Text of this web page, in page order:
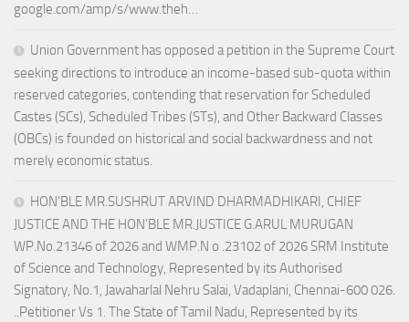
google.com/amp/s/www.theh…
Union Government has opposed a petition in the Supreme Court
seeking directions to introduce an income-based sub-quota within
reserved categories, contending that reservation for Scheduled
Castes (SCs), Scheduled Tribes (STs), and Other Backward Classes
(OBCs) is founded on historical and social backwardness and not
merely economic status.
HON’BLE MR.SUSHRUT ARVIND DHARMADHIKARI, CHIEF
JUSTICE AND THE HON’BLE MR.JUSTICE G.ARUL MURUGAN
WP.No.21346 of 2026 and WMP.N o .23102 of 2026 SRM Institute
of Science and Technology, Represented by its Authorised
Signatory, No.1, Jawaharlal Nehru Salai, Vadaplani, Chennai-600 026.
..Petitioner Vs 1. The State of Tamil Nadu, Represented by its